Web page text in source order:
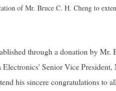
of Mr. Bruce C. H. Cheng to
through a donation by Mr.
Electronics' Senior Vice President,
his sincere congratulations to